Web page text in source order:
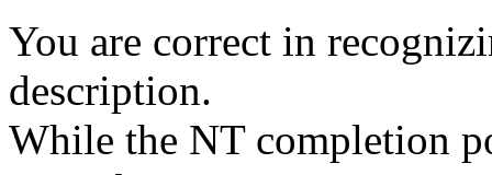
You are correct in
description.
While the NT completion